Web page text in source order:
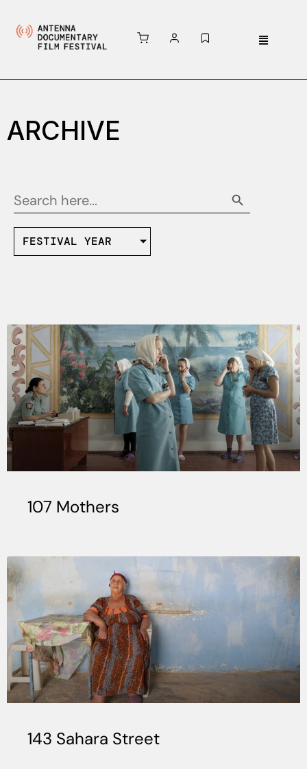
ARCHIVE
Search
for:
FESTIVAL YEAR
107 Mothers
143 Sahara Street